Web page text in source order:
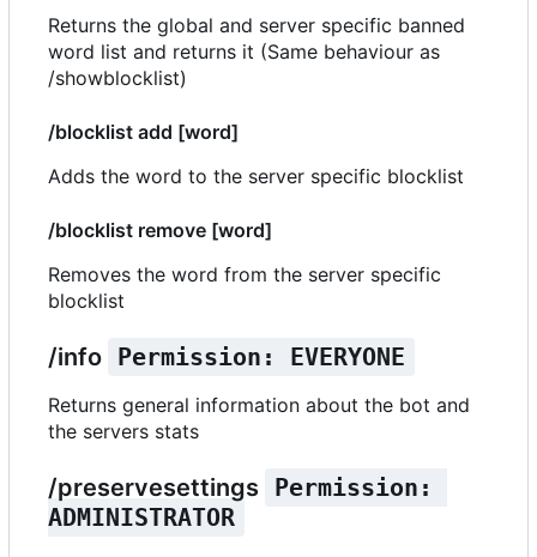
Returns the global and server specific banned
word list and returns it (Same behaviour as
/showblocklist)
/blocklist add [word]
Adds the word to the server specific blocklist
/blocklist remove [word]
Removes the word from the server specific
blocklist
/info Permission: EVERYONE
Returns general information about the bot and
the servers stats
/preservesettings
Permission:
ADMINISTRATOR